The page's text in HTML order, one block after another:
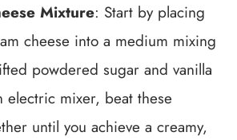
Mixture: Start by placing
cheese into a medium mixing
powdered sugar and vanilla
electric mixer, beat these
until you achieve a creamy,